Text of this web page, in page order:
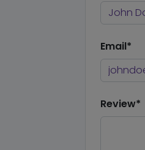
Email*
Review*